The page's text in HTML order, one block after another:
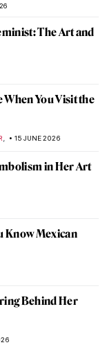
The Art and
When You Visit the
, 15 JUNE 2026
in Her Art
Know Mexican
Behind Her